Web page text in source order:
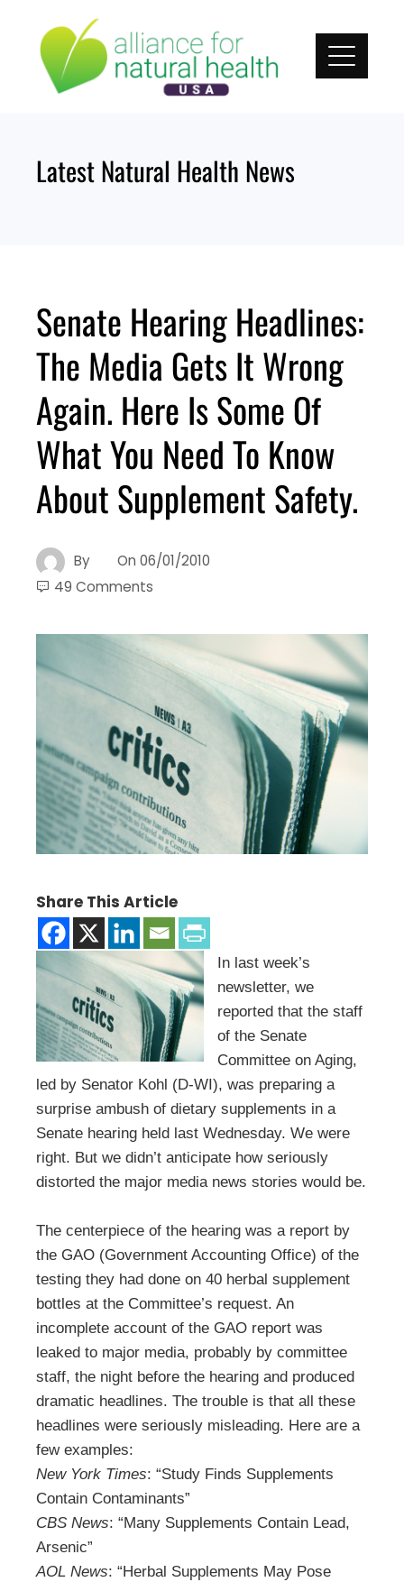
content
Latest Natural Health News
Senate Hearing Headlines:
The Media Gets It Wrong
Again. Here Is Some Of
What You Need To Know
About Supplement Safety.
By On 06/01/2010
49 Comments
Share This Article
In last week’s
newsletter, we
reported that the staff
of the Senate
Committee on Aging,
led by Senator Kohl (D-WI), was preparing a
surprise ambush of dietary supplements in a
Senate hearing held last Wednesday. We were
right. But we didn’t anticipate how seriously
distorted the major media news stories would be.
The centerpiece of the hearing was a report by
the GAO (Government Accounting Office) of the
testing they had done on 40 herbal supplement
bottles at the Committee’s request. An
incomplete account of the GAO report was
leaked to major media, probably by committee
staff, the night before the hearing and produced
dramatic headlines. The trouble is that all these
headlines were seriously misleading. Here are a
few examples:
New York Times: “Study Finds Supplements
Contain Contaminants”
CBS News: “Many Supplements Contain Lead,
Arsenic”
AOL News: “Herbal Supplements May Pose